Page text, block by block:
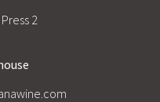
2